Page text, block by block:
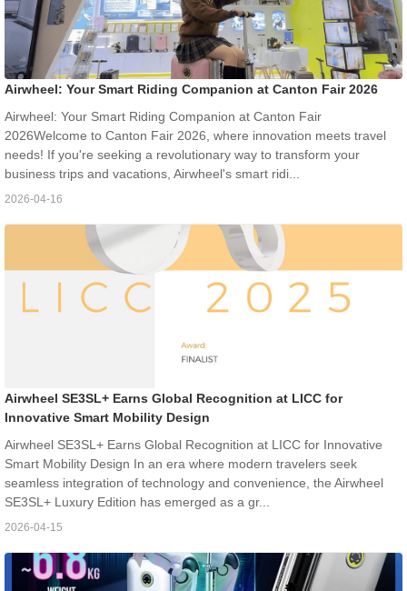
Airwheel: Your Smart Riding Companion at Canton Fair 2026
Airwheel: Your Smart Riding Companion at Canton Fair
2026Welcome to Canton Fair 2026, where innovation meets travel
needs! If you're seeking a revolutionary way to transform your
business trips and vacations, Airwheel's smart ridi...
2026-04-16
Airwheel SE3SL+ Earns Global Recognition at LICC for
Innovative Smart Mobility Design
Airwheel SE3SL+ Earns Global Recognition at LICC for Innovative
Smart Mobility Design In an era where modern travelers seek
seamless integration of technology and convenience, the Airwheel
SE3SL+ Luxury Edition has emerged as a gr...
2026-04-15